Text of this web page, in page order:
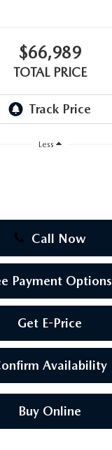
$66,989
TOTAL PRICE
Less
Call Now
Payment Options
Get E-Price
Availability
Buy Online